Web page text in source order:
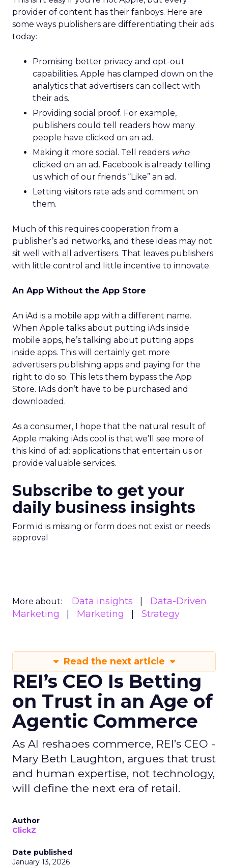
provider of content has their fanboys. Here are
some ways publishers are differentiating their ads
today:
Promising better privacy and opt-out
capabilities. Apple has clamped down on the
analytics that advertisers can collect with
their ads.
Providing social proof. For example,
publishers could tell readers how many
people have clicked on an ad.
Making it more social. Tell readers who
clicked on an ad. Facebook is already telling
us which of our friends “Like” an ad.
Letting visitors rate ads and comment on
them.
Much of this requires cooperation from a
publisher’s ad networks, and these ideas may not
sit well with all advertisers. That leaves publishers
with little control and little incentive to innovate.
An App Without the App Store
An iAd is a mobile app with a different name.
When Apple talks about putting iAds inside
mobile apps, he’s talking about putting apps
inside apps. This will certainly get more
advertisers publishing apps and paying for the
right to do so. This lets them bypass the App
Store. IAds don’t have to be purchased and
downloaded.
As a consumer, I hope that the natural result of
Apple making iAds cool is that we’ll see more of
this kind of ad: applications that entertain us or
provide valuable services.
Subscribe to get your
daily business insights
Form id is missing or form does not exist or needs
approval
More about: Data insights
Data-Driven
Marketing
Marketing Strategy
Read the next article
REI’s CEO Is Betting
on Trust in an Age of
Agentic Commerce
As AI reshapes commerce, REI’s CEO -
Mary Beth Laughton, argues that trust
and human expertise, not technology,
will define the next era of retail.
Author
ClickZ
Date published
January 13, 2026